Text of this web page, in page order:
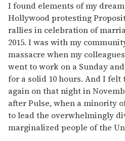
I found elements of my
Hollywood protesting
rallies in celebration of
2015. I was with my
massacre when my
went to work on a Sunday
for a solid 10 hours. And I
again on that night in
after Pulse, when a minority
to lead the overwhelmingly
marginalized people of the